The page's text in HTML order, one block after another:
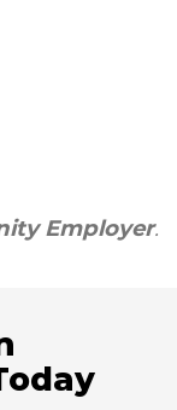
Employer.